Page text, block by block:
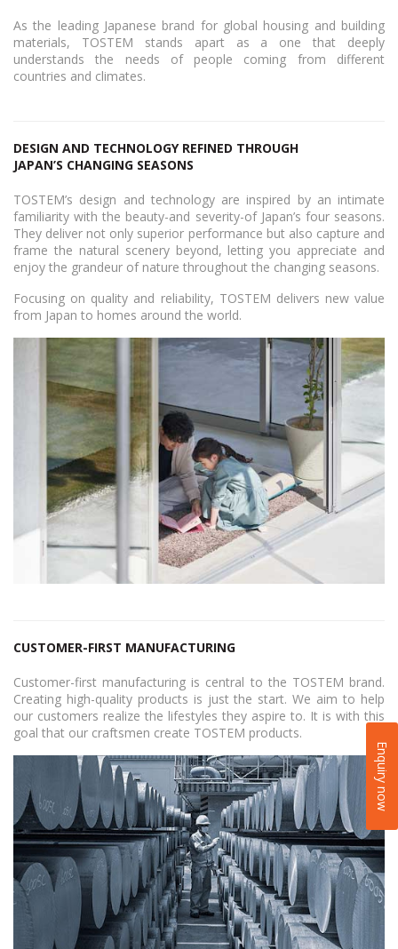
As the leading Japanese brand for global housing and building
materials, TOSTEM stands apart as a one that deeply
understands the needs of people coming from different
countries and climates.
DESIGN AND TECHNOLOGY REFINED THROUGH
JAPAN’S CHANGING SEASONS
TOSTEM’s design and technology are inspired by an intimate
familiarity with the beauty-and severity-of Japan’s four seasons.
They deliver not only superior performance but also capture and
frame the natural scenery beyond, letting you appreciate and
enjoy the grandeur of nature throughout the changing seasons.
Focusing on quality and reliability, TOSTEM delivers new value
from Japan to homes around the world.
CUSTOMER-FIRST MANUFACTURING
Customer-first manufacturing is central to the TOSTEM brand.
Creating high-quality products is just the start. We aim to help
our customers realize the lifestyles they aspire to. It is with this
goal that our craftsmen create TOSTEM products.
Enquiry now